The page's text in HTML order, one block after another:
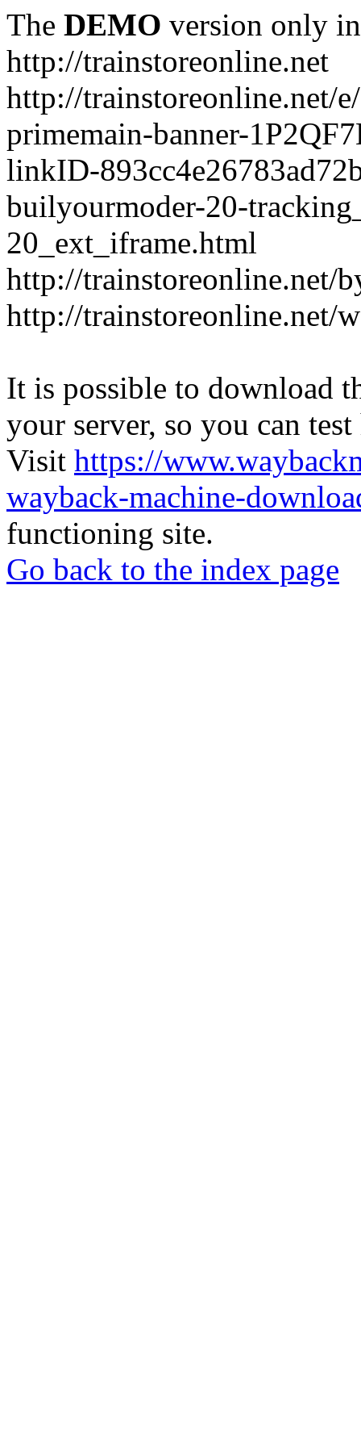
The DEMO version only
http://trainstoreonline.net
http://trainstoreonline.net/
primemain-banner-
linkID-
builyourmoder-20-
20_ext_iframe.html
http://trainstoreonline.net/
http://trainstoreonline.net/
It is possible to download
your server, so you can
Visit https://
wayback-machine-
functioning site.
Go back to the index page